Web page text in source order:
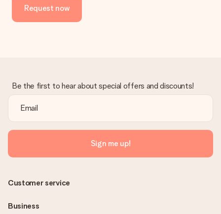
Request now
Be the first to hear about special offers and discounts!
Sign me up!
Customer service
Business